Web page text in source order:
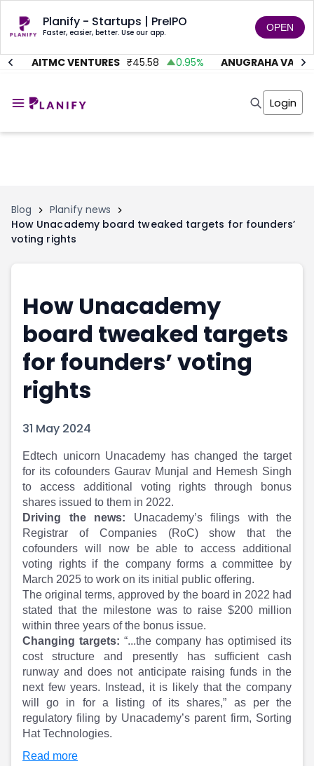
Planify - Startups | PreIPO
Faster, easier, better. Use our app. OPEN
AITMC VENTURES ₹ 45.58 0.95% ANUGRAHA VALVE
Invest
Tools
Markets
Investor Risk
Marketplace
Portfolio Suggestions
Screener
Pro Subscription
Market Events
Buy Sell Dashboard
Pre Ipo Fundraising
Valuations
SME IPO
Sell your Business
Discover
Video
Shorts
News
Feed
Article
Top Investors
Partner
Channel Partner
Sourcing Partner
ESOPs
Angel Investing
Unlisted Shares
Tools
Masterclass
Portfolio Suggestions
Screener
Market Calendar
Buy Sell Dashboard
Raise
Pre Ipo Fundraising
Prarambh
SME IPO
Discover
Video
Shorts
News
Feed
Article
Top Investors
Sell & Partner
Channel Partner
ESOPs
Sourcing Partner
All About Planify
Media
Team
Login
Blog
Planify news
How Unacademy board tweaked targets for founders’
voting rights
How Unacademy
board tweaked targets
for founders’ voting
rights
31 May 2024
Edtech unicorn Unacademy has changed the target
for its cofounders Gaurav Munjal and Hemesh Singh
to access additional voting rights through bonus
shares issued to them in 2022.
Driving the news: Unacademy’s filings with the
Registrar of Companies (RoC) show that the
cofounders will now be able to access additional
voting rights if the company forms a committee by
March 2025 to work on its initial public offering.
The original terms, approved by the board in 2022 had
stated that the milestone was to raise $200 million
within three years of the bonus issue.
Changing targets: “...the company has optimised its
cost structure and presently has sufficient cash
runway and does not anticipate raising funds in the
next few years. Instead, it is likely that the company
will go in for a listing of its shares,” as per the
regulatory filing by Unacademy’s parent firm, Sorting
Hat Technologies.
Read more